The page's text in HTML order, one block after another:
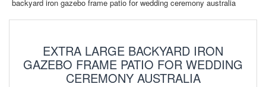
backyard iron gazebo frame patio for wedding ceremony australia
EXTRA LARGE BACKYARD IRON
GAZEBO FRAME PATIO FOR WEDDING
CEREMONY AUSTRALIA